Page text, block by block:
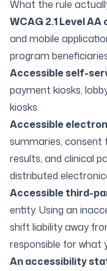
What the rule
WCAG 2.1 Level
and mobile
program
Accessible self-
payment kiosks,
kiosks.
Accessible
summaries, consent
results, and clinical
distributed
Accessible third-
entity. Using an
shift liability away
responsible for what
An accessibility